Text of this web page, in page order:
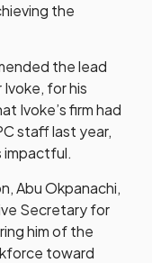
the
the lead
for his
Ivoke’s firm had
staff last year,
impactful.
Abu Okpanachi,
Secretary for
him of the
toward